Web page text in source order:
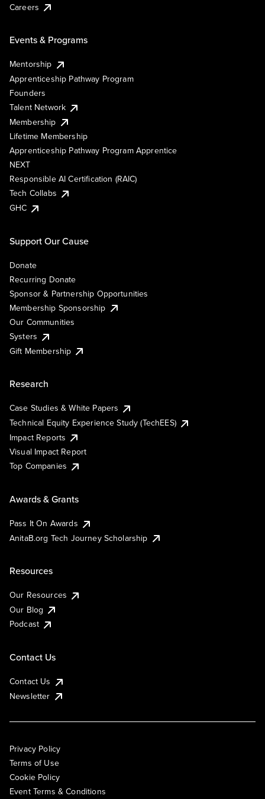
Careers
Events & Programs
Mentorship
Apprenticeship Pathway Program
Founders
Talent Network
Membership
Lifetime Membership
Apprenticeship Pathway Program Apprentice
NEXT
Responsible AI Certification (RAIC)
Tech Collabs
GHC
Support Our Cause
Donate
Recurring Donate
Sponsor & Partnership Opportunities
Membership Sponsorship
Our Communities
Systers
Gift Membership
Research
Case Studies & White Papers
Technical Equity Experience Study (TechEES)
Impact Reports
Visual Impact Report
Top Companies
Awards & Grants
Pass It On Awards
AnitaB.org Tech Journey Scholarship
Resources
Our Resources
Our Blog
Podcast
Contact Us
Contact Us
Newsletter
Privacy Policy
Terms of Use
Cookie Policy
Event Terms & Conditions